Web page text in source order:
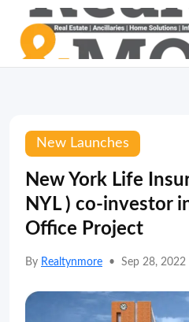
New Launches
New York Life
NYL ) co-investor
Office Project
By Realtynmore • Sep 28, 2022